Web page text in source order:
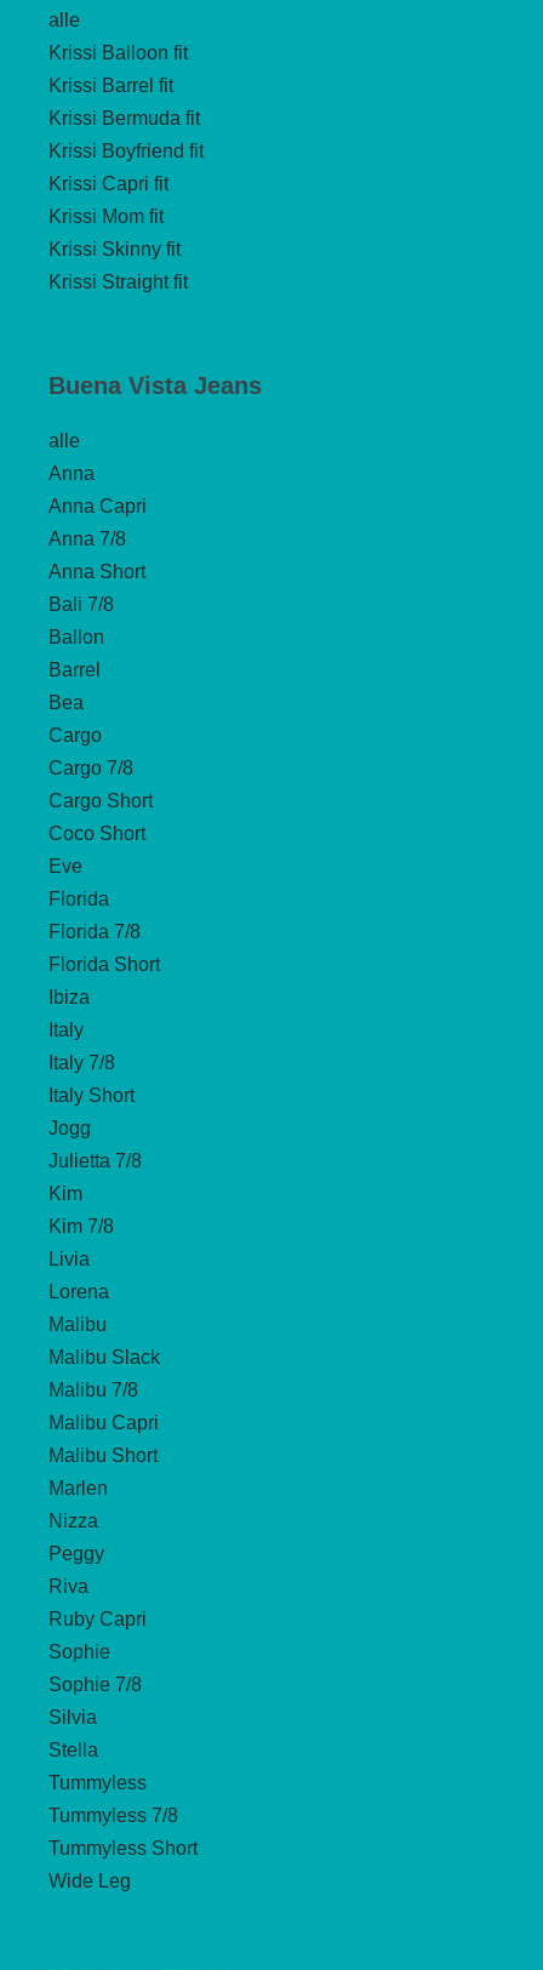
alle
Krissi Balloon fit
Krissi Barrel fit
Krissi Bermuda fit
Krissi Boyfriend fit
Krissi Capri fit
Krissi Mom fit
Krissi Skinny fit
Krissi Straight fit
Buena Vista Jeans
alle
Anna
Anna Capri
Anna 7/8
Anna Short
Bali 7/8
Ballon
Barrel
Bea
Cargo
Cargo 7/8
Cargo Short
Coco Short
Eve
Florida
Florida 7/8
Florida Short
Ibiza
Italy
Italy 7/8
Italy Short
Jogg
Julietta 7/8
Kim
Kim 7/8
Livia
Lorena
Malibu
Malibu Slack
Malibu 7/8
Malibu Capri
Malibu Short
Marlen
Nizza
Peggy
Riva
Ruby Capri
Sophie
Sophie 7/8
Silvia
Stella
Tummyless
Tummyless 7/8
Tummyless Short
Wide Leg